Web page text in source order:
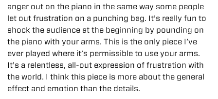
anger out on the piano in the same way some people
let out frustration on a punching bag. It’s really fun to
shock the audience at the beginning by pounding on
the piano with your arms. This is the only piece I’ve
ever played where it’s permissible to use your arms.
It’s a relentless, all-out expression of frustration with
the world. I think this piece is more about the general
effect and emotion than the details.